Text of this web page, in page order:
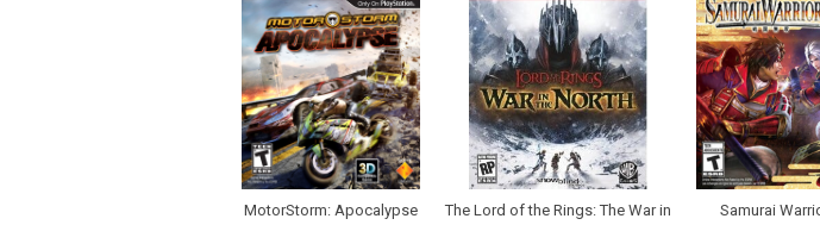
MotorStorm: Apocalypse
The Lord of the Rings: The War in
Samurai